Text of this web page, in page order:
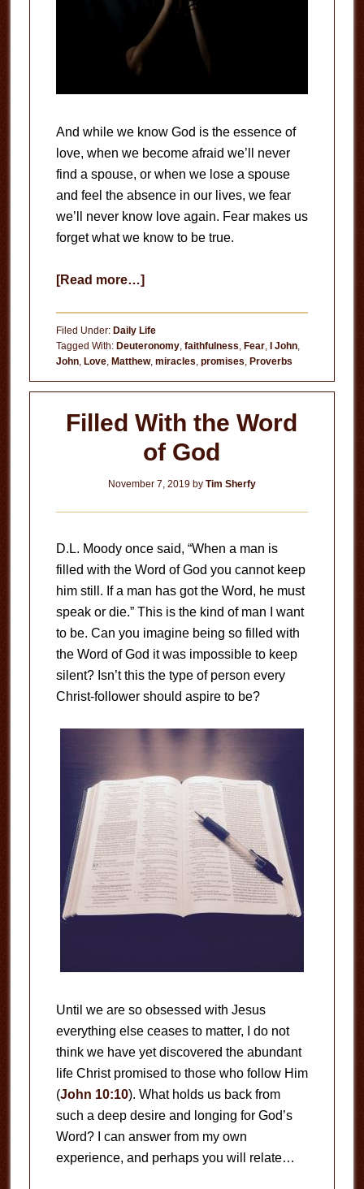
And while we know God is the essence of
love, when we become afraid we’ll never
find a spouse, or when we lose a spouse
and feel the absence in our lives, we fear
we’ll never know love again. Fear makes us
forget what we know to be true.
[Read more…]about
Us
Forget
Filed Under: Daily Life
Tagged With: Deuteronomy, faithfulness, Fear, I John,
John, Love, Matthew, miracles, promises, Proverbs
Filled With the Word
of God
November 7, 2019by Tim Sherfy
D.L. Moody once said, “When a man is
filled with the Word of God you cannot keep
him still. If a man has got the Word, he must
speak or die.” This is the kind of man I want
to be. Can you imagine being so filled with
the Word of God it was impossible to keep
silent? Isn’t this the type of person every
Christ-follower should aspire to be?
Until we are so obsessed with Jesus
everything else ceases to matter, I do not
think we have yet discovered the abundant
life Christ promised to those who follow Him
(John 10:10). What holds us back from
such a deep desire and longing for God’s
Word? I can answer from my own
experience, and perhaps you will relate…